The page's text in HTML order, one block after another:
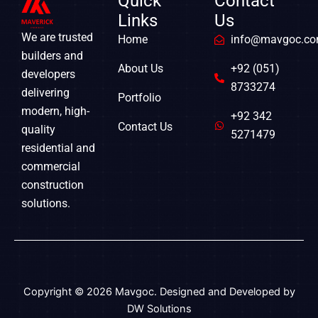
We are trusted
builders and
developers
delivering
modern, high-
quality
residential and
commercial
construction
solutions.
Links
Home
About Us
Portfolio
Contact Us
Us
+92 (051)
8733274
+92 342
5271479
Copyright © 2026 Mavgoc. Designed and Developed by
DW Solutions